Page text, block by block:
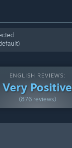
ENGLISH REVIEWS:
Very Positive
(876 reviews)